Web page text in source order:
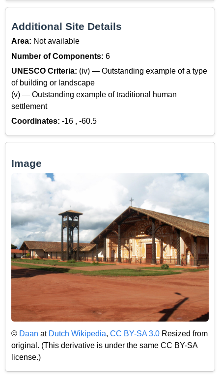
Additional Site Details
Area: Not available
Number of Components: 6
UNESCO Criteria: (iv) — Outstanding example of a type
of building or landscape
(v) — Outstanding example of traditional human
settlement
Coordinates: -16 , -60.5
Image
© Daan at Dutch Wikipedia, CC BY-SA 3.0 Resized from
original. (This derivative is under the same CC BY-SA
license.)